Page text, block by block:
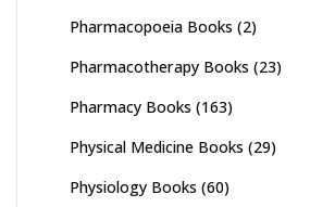
Pharmacopoeia Books (2)
Pharmacotherapy Books (23)
Pharmacy Books (163)
Physical Medicine Books (29)
Physiology Books (60)